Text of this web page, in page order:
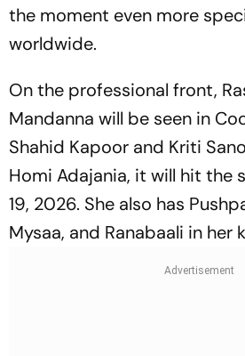
the moment even more
worldwide.
On the professional front,
Mandanna will be seen in
Shahid Kapoor and Kriti
Homi Adajania, it will hit the
19, 2026. She also has
Mysaa, and Ranabaali in her